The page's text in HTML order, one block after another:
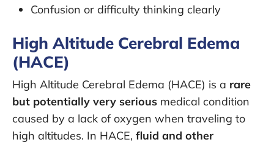
Confusion or difficulty thinking clearly
High Altitude Cerebral Edema
(HACE)
High Altitude Cerebral Edema (HACE) is a rare
but potentially very serious medical condition
caused by a lack of oxygen when traveling to
high altitudes. In HACE, fluid and other